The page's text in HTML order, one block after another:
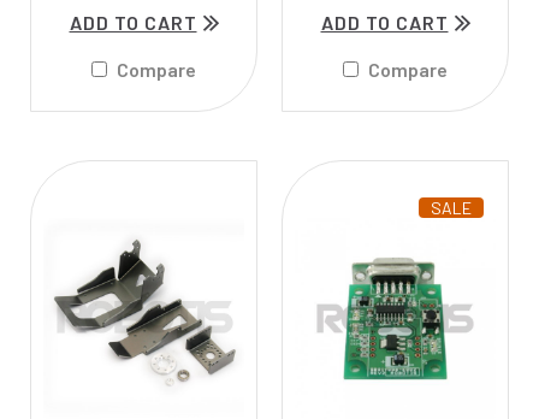
ADD TO CART
Compare
ADD TO CART
Compare
SALE